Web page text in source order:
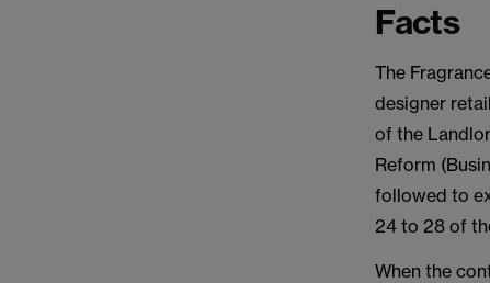
Facts
The
designer
of the
Reform
followed to
24 to 28 of
When the